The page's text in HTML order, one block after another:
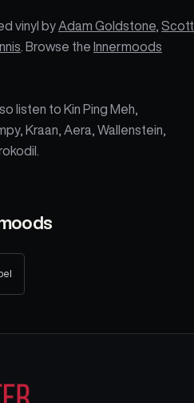
vinyl by Adam Goldstone Scott
. Browse the Innermoods
listen to Kin Ping Meh,
Kraan, Aera, Wallenstein,